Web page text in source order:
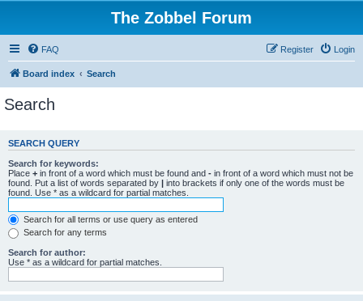
The Zobbel Forum
FAQ Login
Register
Board index Search
Search
SEARCH QUERY
Search for keywords:
Place + in front of a word which must be found and - in front of a word which must not be
found. Put a list of words separated by | into brackets if only one of the words must be
found. Use * as a wildcard for partial matches.
Search for all terms or use query as entered
Search for any terms
Search for author:
Use * as a wildcard for partial matches.